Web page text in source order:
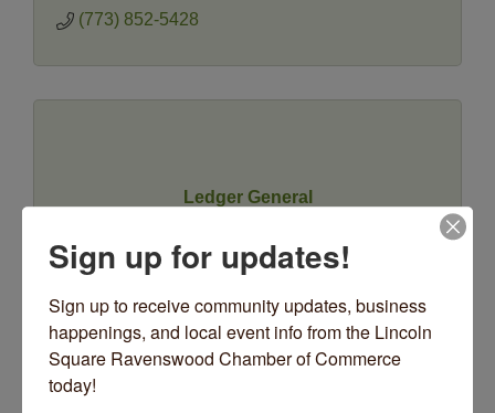
(773) 852-5428
Ledger General
5100 N Ravenswood Avenue Suite 104
Chicago IL 60640
(773) 550-8440
Sign up for updates!
Sign up to receive community updates, business
happenings, and local event info from the Lincoln
Square Ravenswood Chamber of Commerce
today!